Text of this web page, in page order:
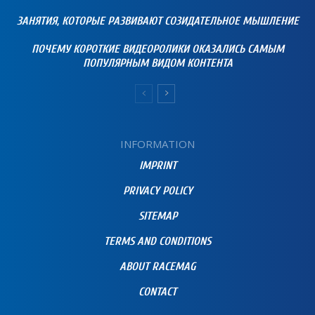
ЗАНЯТИЯ, КОТОРЫЕ РАЗВИВАЮТ СОЗИДАТЕЛЬНОЕ МЫШЛЕНИЕ
ПОЧЕМУ КОРОТКИЕ ВИДЕОРОЛИКИ ОКАЗАЛИСЬ САМЫМ
ПОПУЛЯРНЫМ ВИДОМ КОНТЕНТА
INFORMATION
IMPRINT
PRIVACY POLICY
SITEMAP
TERMS AND CONDITIONS
ABOUT RACEMAG
CONTACT